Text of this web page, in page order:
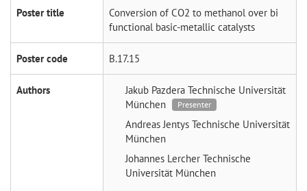
Poster title
Conversion of CO2 to methanol over bi
functional basic-metallic catalysts
Poster code B.17.15
Authors Jakub Pazdera Technische Universität
München
Presenter
Andreas Jentys Technische Universität
München
Johannes Lercher Technische
Universität München